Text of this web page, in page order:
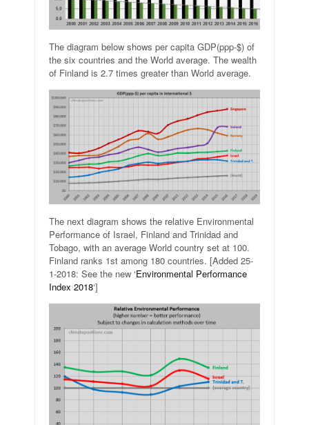
The diagram below shows per capita GDP(ppp-$) of
the six countries and the World average. The wealth
of Finland is 2.7 times greater than World average.
The next diagram shows the relative Environmental
Performance of Israel, Finland and Trinidad and
Tobago, with an average World country set at 100.
Finland ranks 1st among 180 countries. [Added 25-
1-2018: See the new ‘Environmental Performance
Index 2018‘]